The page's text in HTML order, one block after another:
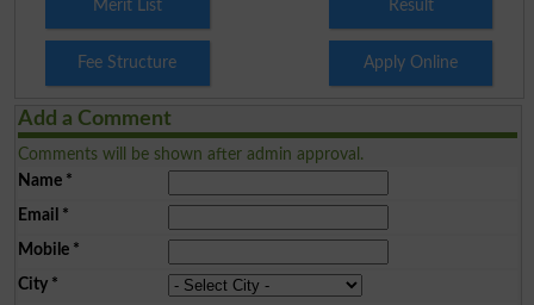
Merit List Result
Fee Structure Apply Online
Add a Comment
Comments will be shown after admin approval.
Name*
Email *
Mobile*
City*